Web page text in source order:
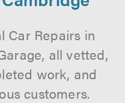
Car Repairs in
all vetted,
work, and
customers.